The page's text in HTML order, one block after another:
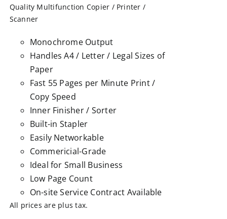
Quality Multifunction Copier / Printer /
Scanner
Monochrome Output
Handles A4 / Letter / Legal Sizes of
Paper
Fast 55 Pages per Minute Print /
Copy Speed
Inner Finisher / Sorter
Built-in Stapler
Easily Networkable
Commericial-Grade
Ideal for Small Business
Low Page Count
On-site Service Contract Available
All prices are plus tax.